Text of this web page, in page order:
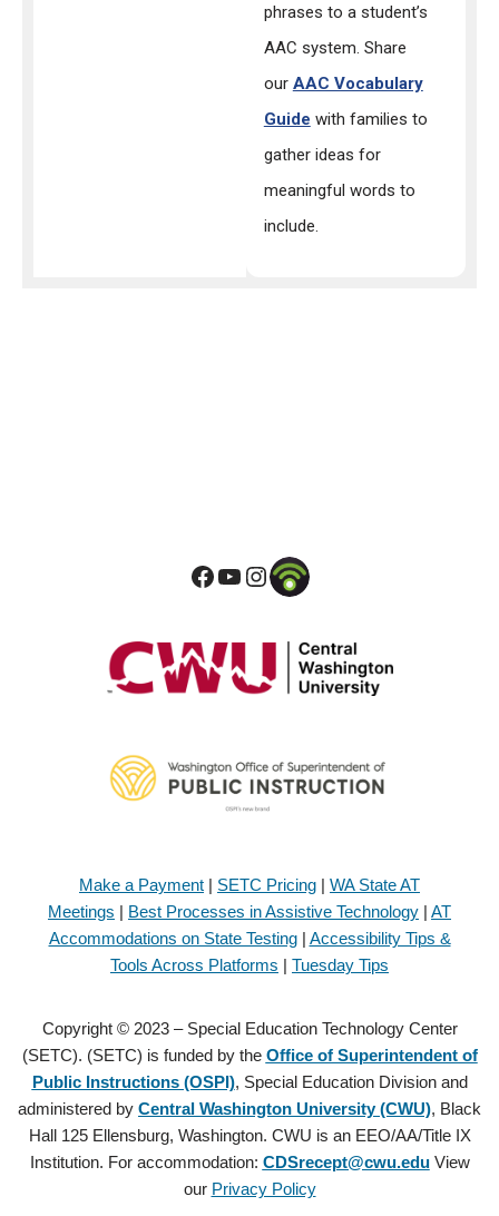
phrases to a student’s
AAC system. Share
our AAC Vocabulary
Guide with families to
gather ideas for
meaningful words to
include.
Make a Payment | SETC Pricing | WA State AT
Meetings | Best Processes in Assistive Technology | AT
Accommodations on State Testing| Accessibility Tips &
Tools Across Platforms | Tuesday Tips
Copyright © 2023 – Special Education Technology Center
(SETC). (SETC) is funded by the Office of Superintendent of
Public Instructions (OSPI), Special Education Division and
administered by Central Washington University (CWU), Black
Hall 125 Ellensburg, Washington. CWU is an EEO/AA/Title IX
Institution. For accommodation: CDSrecept@cwu.eduView
our Privacy Policy